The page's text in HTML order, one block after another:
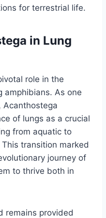
for terrestrial life.
in Lung
role in the
amphibians. As one
Acanthostega
of lungs as a crucial
from aquatic to
transition marked
journey of
to thrive both in
remains provided